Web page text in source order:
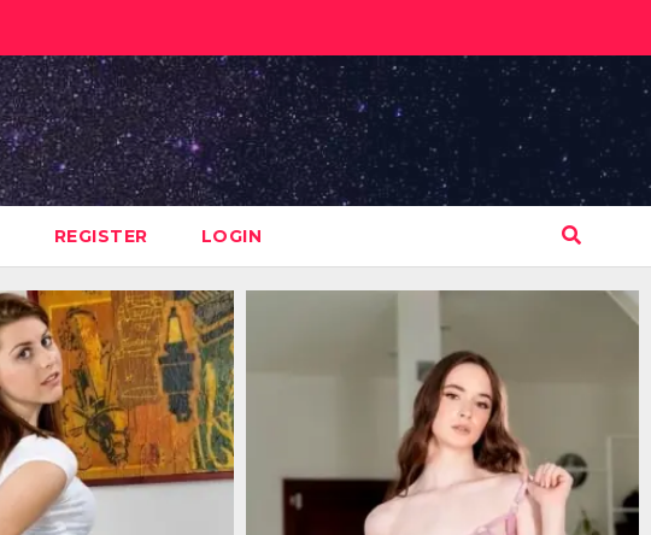
REGISTER LOGIN